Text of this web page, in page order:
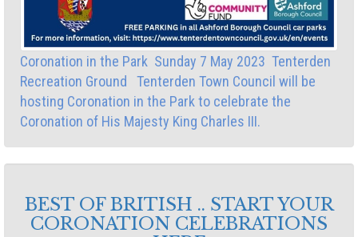
Coronation in the Park Sunday 7 May 2023 Tenterden
Recreation Ground Tenterden Town Council will be
hosting Coronation in the Park to celebrate the
Coronation of His Majesty King Charles III.
BEST OF BRITISH .. START YOUR
CORONATION CELEBRATIONS